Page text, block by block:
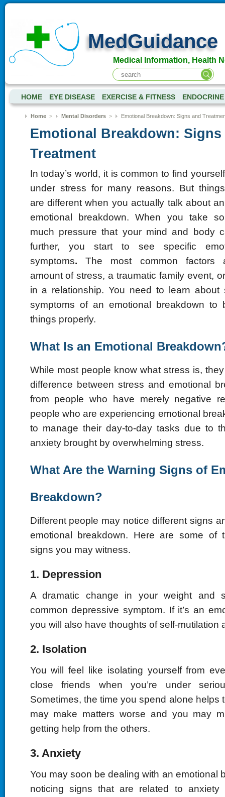
MedGuidance
Medical Information, Health
HOME EYE DISEASE EXERCISE & FITNESS ENDOCRINE
Home> Mental Disorders> Emotional Breakdown: Signs and
Emotional Breakdown: Signs
Treatment
In today’s world, it is common to find yourself
under stress for many reasons. But things
are different when you actually talk about an
emotional breakdown. When you take so
much pressure that your mind and body
further, you start to see specific
symptoms. The most common factors
amount of stress, a traumatic family event,
in a relationship. You need to learn about
symptoms of an emotional breakdown to
things properly.
What Is an Emotional
While most people know what stress is,
difference between stress and emotional
from people who have merely negative
people who are experiencing emotional
to manage their day-to-day tasks due to
anxiety brought by overwhelming stress.
What Are the Warning Signs of
Breakdown?
Different people may notice different signs
emotional breakdown. Here are some of
signs you may witness.
1. Depression
A dramatic change in your weight and
common depressive symptom. If it’s an
you will also have thoughts of self-mutilation
2. Isolation
You will feel like isolating yourself from
close friends when you’re under
Sometimes, the time you spend alone helps
may make matters worse and you may
getting help from the others.
3. Anxiety
You may soon be dealing with an emotional
noticing signs that are related to anxiety